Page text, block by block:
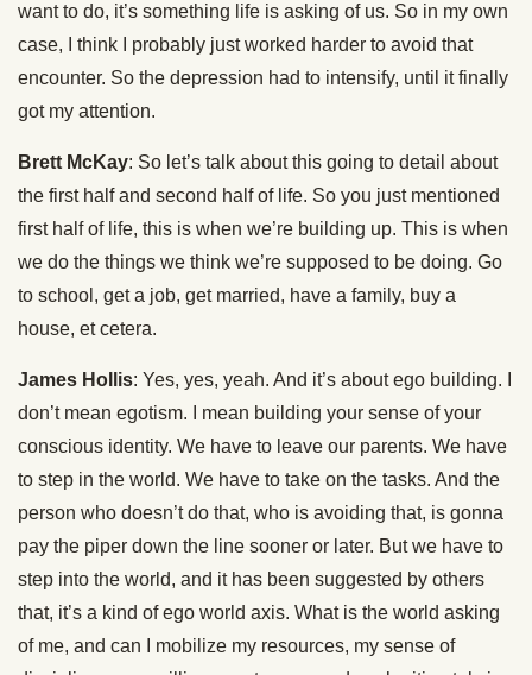
want to do, it’s something life is asking of us. So in my own
case, I think I probably just worked harder to avoid that
encounter. So the depression had to intensify, until it finally
got my attention.
Brett McKay: So let’s talk about this going to detail about
the first half and second half of life. So you just mentioned
first half of life, this is when we’re building up. This is when
we do the things we think we’re supposed to be doing. Go
to school, get a job, get married, have a family, buy a
house, et cetera.
James Hollis: Yes, yes, yeah. And it’s about ego building. I
don’t mean egotism. I mean building your sense of your
conscious identity. We have to leave our parents. We have
to step in the world. We have to take on the tasks. And the
person who doesn’t do that, who is avoiding that, is gonna
pay the piper down the line sooner or later. But we have to
step into the world, and it has been suggested by others
that, it’s a kind of ego world axis. What is the world asking
of me, and can I mobilize my resources, my sense of